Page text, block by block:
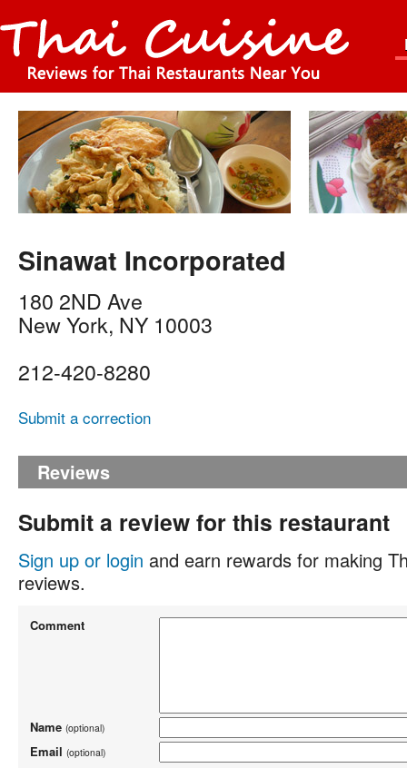
Sinawat Incorporated
180 2ND Ave
New York, NY 10003
212-420-8280
Submit a correction
Reviews
Submit a review for this restaurant
Sign up or login and earn rewards for making
reviews.
Comment
Name (optional)
Email (optional)